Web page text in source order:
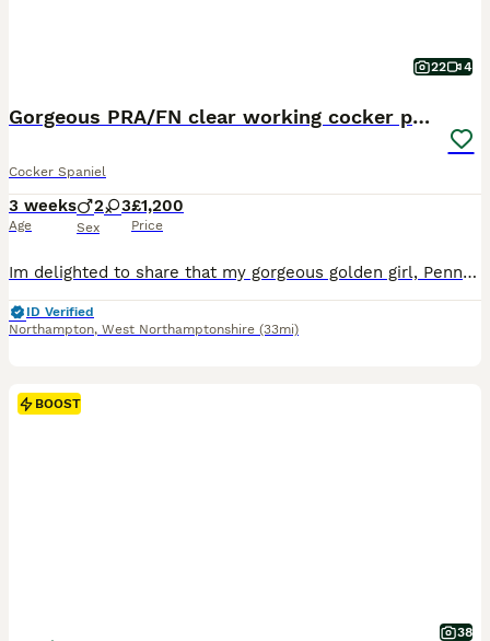
22 4
Gorgeous PRA/FN clear working cocker puppies
Cocker Spaniel
3 weeks
Age
2 3
Sex
£1,200
Price
Im delighted to share that my gorgeous golden girl, Penny, has welcomed a beautiful litter of working Cocker Spaniel puppies! About the Puppies These puppies are absolutely stunning, and you can rest assured that they are hereditary clear for PRA & FN. Over their first eight weeks, they’ll be raised in my busy, loving family home, getting used to everyday household nois
ID Verified
Northampton, West Northamptonshire (33mi)
BOOST
38